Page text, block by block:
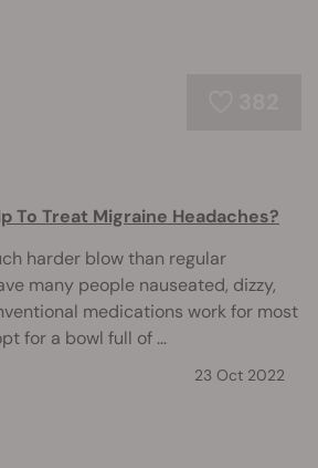
To Treat Migraine Headaches?
harder blow than regular
many people nauseated, dizzy,
medications work for most
for a bowl full of ...
23 Oct 2022